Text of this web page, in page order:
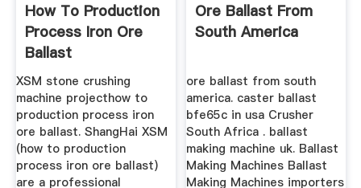
How To Production
Process Iron Ore
Ballast
XSM stone crushing
machine projecthow to
production process iron
ore ballast. ShangHai XSM
(how to production
process iron ore ballast)
are a professional
Ore Ballast From
South America
ore ballast from south
america. caster ballast
bfe65c in usa Crusher
South Africa . ballast
making machine uk. Ballast
Making Machines Ballast
Making Machines importers